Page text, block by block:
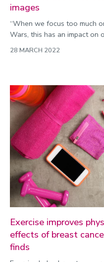
images
“When we focus too much
Wars, this has an impact on
28 MARCH 2022
Exercise improves
effects of breast
finds